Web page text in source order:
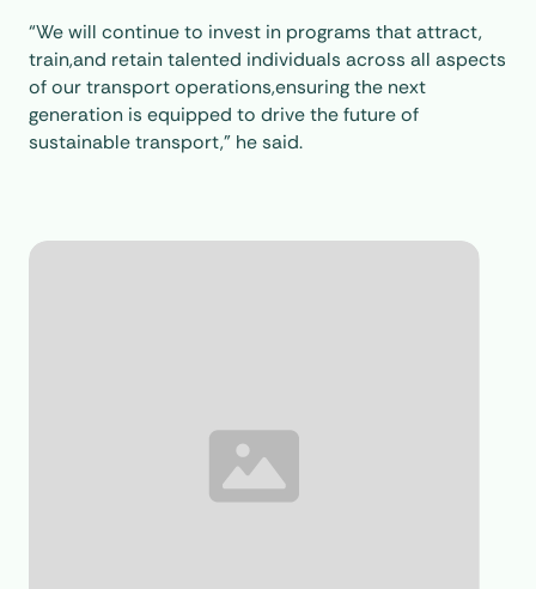
“We will continue to invest in programs that attract,
train,and retain talented individuals across all aspects
of our transport operations,ensuring the next
generation is equipped to drive the future of
sustainable transport,” he said.